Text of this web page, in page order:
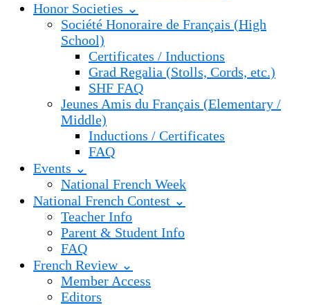
Honor Societies ⌄
Société Honoraire de Français (High
School)
Certificates / Inductions
Grad Regalia (Stolls, Cords, etc.)
SHF FAQ
Jeunes Amis du Français (Elementary /
Middle)
Inductions / Certificates
FAQ
Events ⌄
National French Week
National French Contest ⌄
Teacher Info
Parent & Student Info
FAQ
French Review ⌄
Member Access
Editors